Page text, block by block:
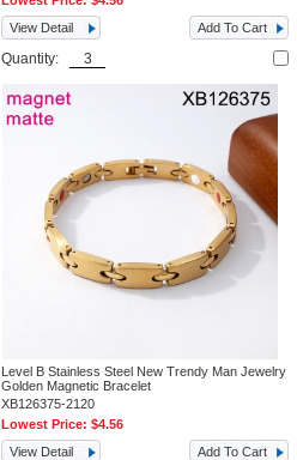
View Detail
Add To Cart
Quantity:
Level B Stainless Steel New Trendy Man Jewelry
Golden Magnetic Bracelet
XB126375-2120
Lowest Price:$4.56
View Detail
Add To Cart